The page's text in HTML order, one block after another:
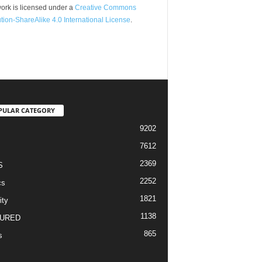
is licensed under a Creative Commons
ShareAlike 4.0 International License.
CATEGORY
9202
7612
2369
2252
1821
1138
865